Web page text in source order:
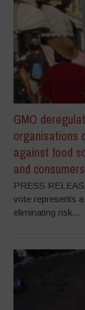
GMO
organisations
against food
and consumers
PRESS
vote represents
eliminating risk...